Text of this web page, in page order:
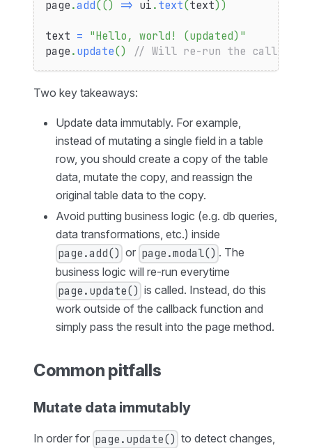
page.add(() => ui.text(text))
text = "Hello, world! (updated)"
page.update() // Will re-run the callback
Two key takeaways:
Update data immutably. For example,
instead of mutating a single field in a table
row, you should create a copy of the table
data, mutate the copy, and reassign the
original table data to the copy.
Avoid putting business logic (e.g. db queries,
data transformations, etc.) inside
page.add() or page.modal() . The
business logic will re-run everytime
page.update() is called. Instead, do this
work outside of the callback function and
simply pass the result into the page method.
Common pitfalls
Mutate data immutably
In order for page.update() to detect changes,